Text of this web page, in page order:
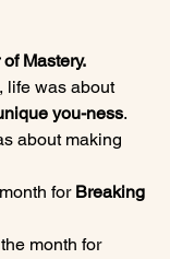
of Mastery.
life was about
you-ness.
about making
for Breaking
month for